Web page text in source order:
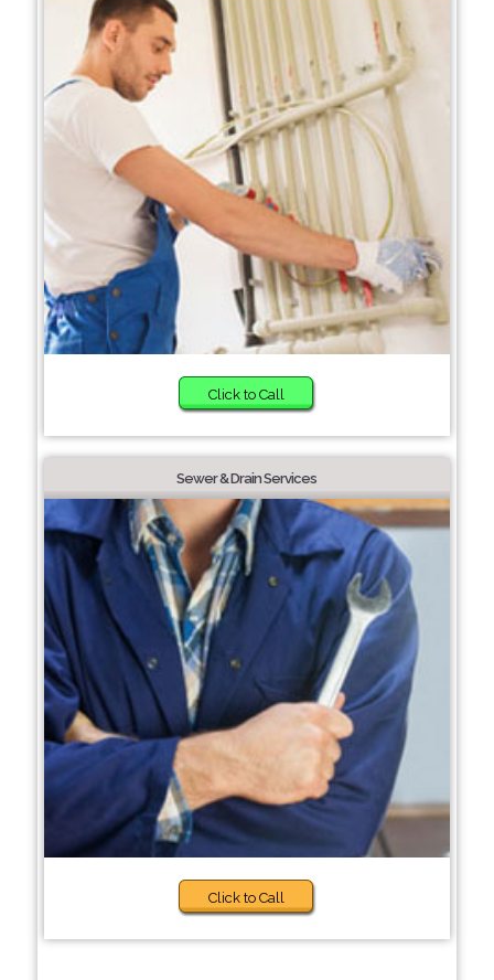
Click to Call
Sewer & Drain Services
Click to Call